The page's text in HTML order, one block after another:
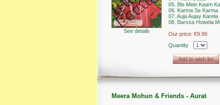
See details
05. Bis Mein Kaam
06. Karma Se Karma
07. Auja Aujay Karela
08. Barssa Howela
Our price: €9.99
Quantity
Add to wish list
Meera Mohun & Friends - Aurat